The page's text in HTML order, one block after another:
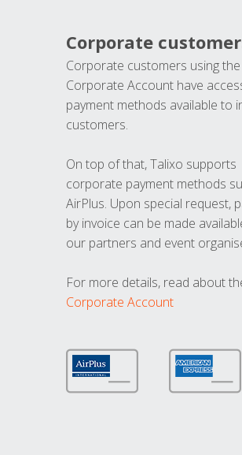
Corporate
Corporate customers using
Corporate Account have
payment methods available to
customers.
On top of that, Talixo supports
corporate payment methods
AirPlus. Upon special request,
by invoice can be made
our partners and event
For more details, read about
Corporate Account